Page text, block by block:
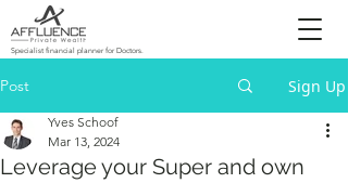
Specialist financial planner for Doctors.
Post Sign Up
Leverage your Super and own
Yves Schoof
Mar 13, 2024